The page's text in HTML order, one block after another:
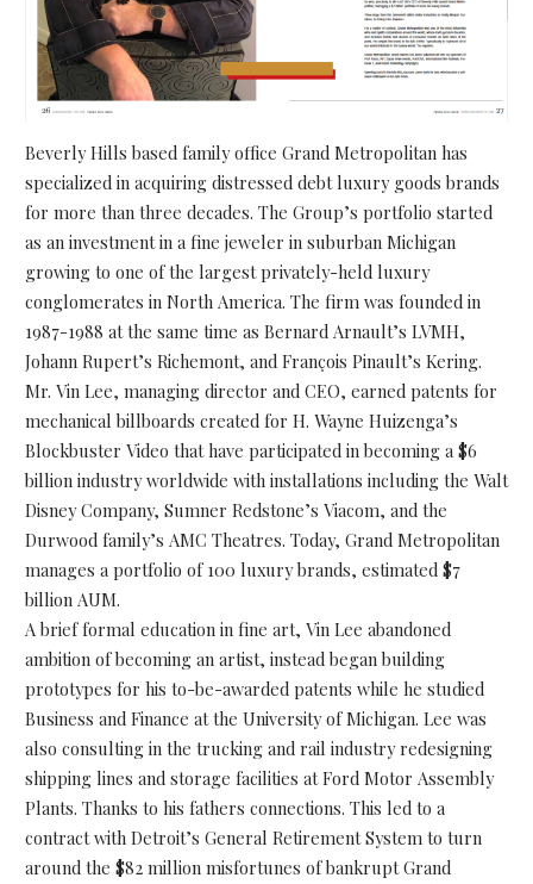
Beverly Hills based family office Grand Metropolitan has
specialized in acquiring distressed debt luxury goods brands
for more than three decades. The Group’s portfolio started
as an investment in a fine jeweler in suburban Michigan
growing to one of the largest privately-held luxury
conglomerates in North America. The firm was founded in
1987-1988 at the same time as Bernard Arnault’s LVMH,
Johann Rupert’s Richemont, and François Pinault’s Kering.
Mr. Vin Lee, managing director and CEO, earned patents for
mechanical billboards created for H. Wayne Huizenga’s
Blockbuster Video that have participated in becoming a $6
billion industry worldwide with installations including the Walt
Disney Company, Sumner Redstone’s Viacom, and the
Durwood family’s AMC Theatres. Today, Grand Metropolitan
manages a portfolio of 100 luxury brands, estimated $7
billion AUM.
A brief formal education in fine art, Vin Lee abandoned
ambition of becoming an artist, instead began building
prototypes for his to-be-awarded patents while he studied
Business and Finance at the University of Michigan. Lee was
also consulting in the trucking and rail industry redesigning
shipping lines and storage facilities at Ford Motor Assembly
Plants. Thanks to his fathers connections. This led to a
contract with Detroit’s General Retirement System to turn
around the $82 million misfortunes of bankrupt Grand